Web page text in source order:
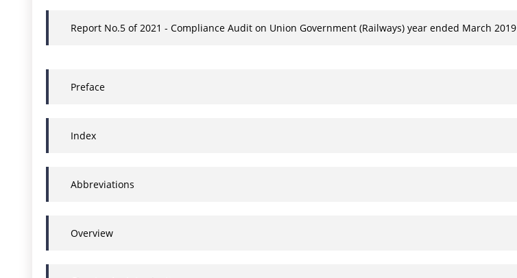
Report No.5 of 2021 - Compliance Audit on Union Government (Railways) year ended March 2019
Preface
Index
Abbreviations
Overview